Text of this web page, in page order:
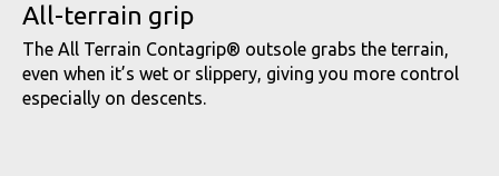
All-terrain grip
The All Terrain Contagrip® outsole grabs the terrain,
even when it’s wet or slippery, giving you more control
especially on descents.